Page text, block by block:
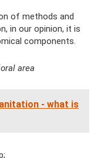
of methods and
in our opinion, it is
components.
area
- what is